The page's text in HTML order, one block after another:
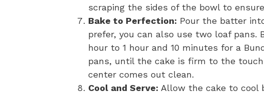
scraping the sides of the bowl to
Bake to Perfection: Pour the batter
prefer, you can also use two loaf pans.
hour to 1 hour and 10 minutes for a
pans, until the cake is firm to the
center comes out clean.
Cool and Serve: Allow the cake to cool